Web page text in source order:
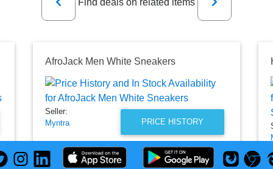
Find deals on related items
AfroJack Men White Sneakers
PRICE HISTORY
Seller:
Myntra
₹749.00
Myntra Price